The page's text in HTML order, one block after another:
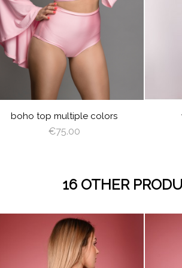
boho top multiple colors
€75.00
JUICY
GREEN
LIMEORANGE
HOT
PINK
LILACWHITE
LATTECAPPUCCINO
BROWN
DEEP
GREEN
VIOLETROYAL
BLUE
SILVERAZURE
MINT YELLOW
LIGHT
16 OTHER